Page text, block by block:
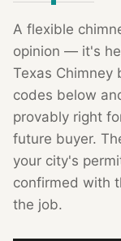
A flexible
opinion — it's
Texas Chimney
codes below
provably right
future buyer.
your city's
confirmed with
the job.